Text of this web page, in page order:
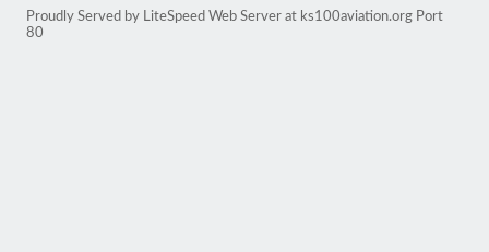
Proudly Served by LiteSpeed Web Server at ks100aviation.org Port
80